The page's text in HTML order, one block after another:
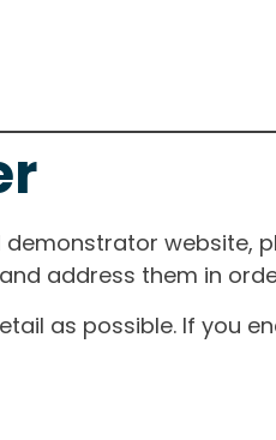
demonstrator website,
address them in
as possible. If you